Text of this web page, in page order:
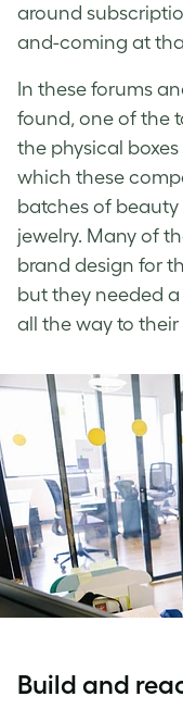
around
and-coming at
In these forums
found, one of the
the physical
which these
batches of beauty
jewelry. Many of
brand design for
but they needed
all the way to their
Build and